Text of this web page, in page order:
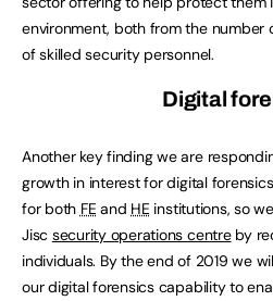
environment, both from the
of skilled security personnel.
Digital
Another key finding we are
growth in interest for digital
for both FEand HEinstitutions, so
Jisc security operations centreby
individuals. By the end of 2019 we
our digital forensics capability to